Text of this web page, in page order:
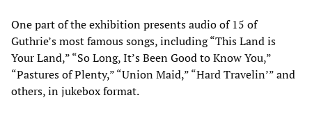
One part of the exhibition presents audio of 15 of
Guthrie’s most famous songs, including “This Land is
Your Land,” “So Long, It’s Been Good to Know You,”
“Pastures of Plenty,” “Union Maid,” “Hard Travelin’” and
others, in jukebox format.